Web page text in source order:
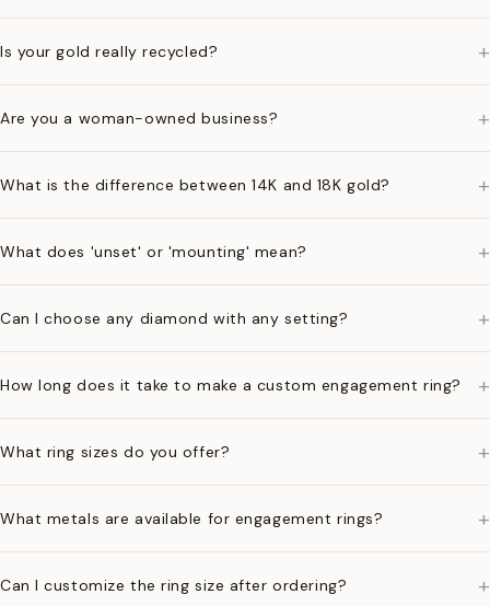
Is your gold really recycled? +
Are you a woman-owned business? +
What is the difference between 14K and 18K gold? +
What does 'unset' or 'mounting' mean? +
Can I choose any diamond with any setting? +
How long does it take to make a custom engagement ring? +
What ring sizes do you offer? +
What metals are available for engagement rings? +
Can I customize the ring size after ordering? +